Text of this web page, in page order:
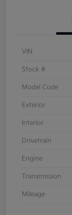
VIN
Stock #
Model Code
Exterior
Interior
Drivetrain
Engine
Transmission
Mileage